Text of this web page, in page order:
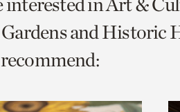
and Historic